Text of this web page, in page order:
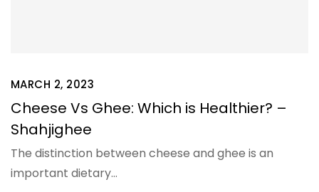
MARCH 2, 2023
Cheese Vs Ghee: Which is Healthier? –
Shahjighee
The distinction between cheese and ghee is an
important dietary…